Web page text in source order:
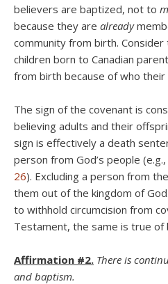
believers are baptized, not to
because they are already
community from birth. Consider
children born to Canadian
from birth because of who their
The sign of the covenant is
believing adults and their
sign is effectively a death
person from God’s people (e.g.,
26). Excluding a person from
them out of the kingdom of
to withhold circumcision from
Testament, the same is true of
Affirmation #2. There is
and baptism.